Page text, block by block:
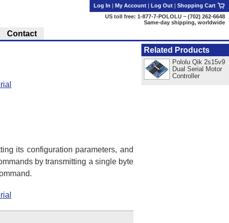
its configuration parameters, and
by transmitting a single byte
Related Products
Pololu Qik 2s15v9
Dual Serial Motor
Controller
Log In | My Account | Log Out | Shopping Cart
US toll free: 1-877-7-POLOLU ~ (702) 262-6648
Same-day shipping, worldwide
Contact